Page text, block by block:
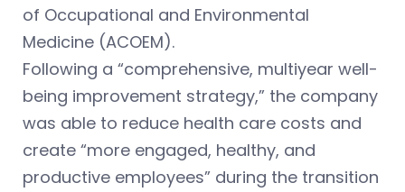
of Occupational and Environmental
Medicine (ACOEM).
Following a “comprehensive, multiyear well-
being improvement strategy,” the company
was able to reduce health care costs and
create “more engaged, healthy, and
productive employees” during the transition